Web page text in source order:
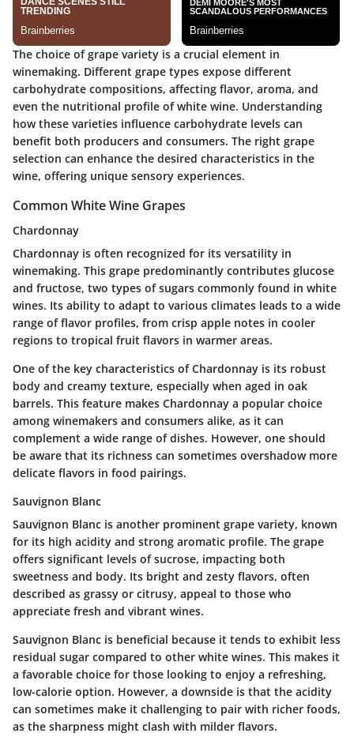
The choice of grape variety is a crucial element in
winemaking. Different grape types expose different
carbohydrate compositions, affecting flavor, aroma, and
even the nutritional profile of white wine. Understanding
how these varieties influence carbohydrate levels can
benefit both producers and consumers. The right grape
selection can enhance the desired characteristics in the
wine, offering unique sensory experiences.
Common White Wine Grapes
Chardonnay
Chardonnay is often recognized for its versatility in
winemaking. This grape predominantly contributes glucose
and fructose, two types of sugars commonly found in white
wines. Its ability to adapt to various climates leads to a wide
range of flavor profiles, from crisp apple notes in cooler
regions to tropical fruit flavors in warmer areas.
One of the key characteristics of Chardonnay is its robust
body and creamy texture, especially when aged in oak
barrels. This feature makes Chardonnay a popular choice
among winemakers and consumers alike, as it can
complement a wide range of dishes. However, one should
be aware that its richness can sometimes overshadow more
delicate flavors in food pairings.
Sauvignon Blanc
Sauvignon Blanc is another prominent grape variety, known
for its high acidity and strong aromatic profile. The grape
offers significant levels ofsucrose, impacting both
sweetness and body. Its bright and zesty flavors, often
described as grassy or citrusy, appeal to those who
appreciate fresh and vibrant wines.
Sauvignon Blanc is beneficial because it tends to exhibit less
residual sugar compared to other white wines. This makes it
a favorable choice for those looking to enjoy a refreshing,
low-calorie option. However, a downside is that the acidity
can sometimes make it challenging to pair with richer foods,
as the sharpness might clash with milder flavors.